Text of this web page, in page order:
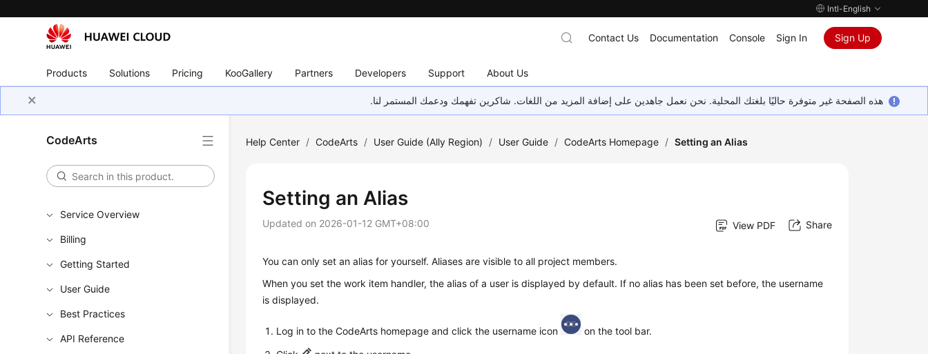
Intl-English
Products Solutions Pricing KooGallery Partners Developers Support About Us
Contact Us Documentation Console Sign In Sign Up
هذه الصفحة غير متوفرة حاليًا بلغتك المحلية. نحن نعمل جاهدين على إضافة المزيد من اللغات. شاكرين تفهمك ودعمك المستمر لنا.
CodeArts
Service Overview
Billing
Getting Started
User Guide
Best Practices
API Reference
Help Center / CodeArts / User Guide (Ally Region) / User Guide / CodeArts Homepage / Setting an Alias
Setting an Alias
Updated on 2026-01-12 GMT+08:00 View PDF Share
You can only set an alias for yourself. Aliases are visible to all project members.
When you set the work item handler, the alias of a user is displayed by default. If no alias has been set before, the username
is displayed.
Log in to the CodeArts homepage and click the username icon
on the tool bar.